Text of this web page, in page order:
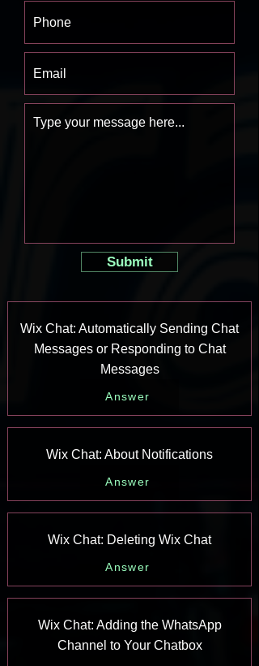
Submit
Wix Chat: Automatically Sending Chat
Messages or Responding to Chat
Messages
Answer
Wix Chat: About Notifications
Answer
Wix Chat: Deleting Wix Chat
Answer
Wix Chat: Adding the WhatsApp
Channel to Your Chatbox